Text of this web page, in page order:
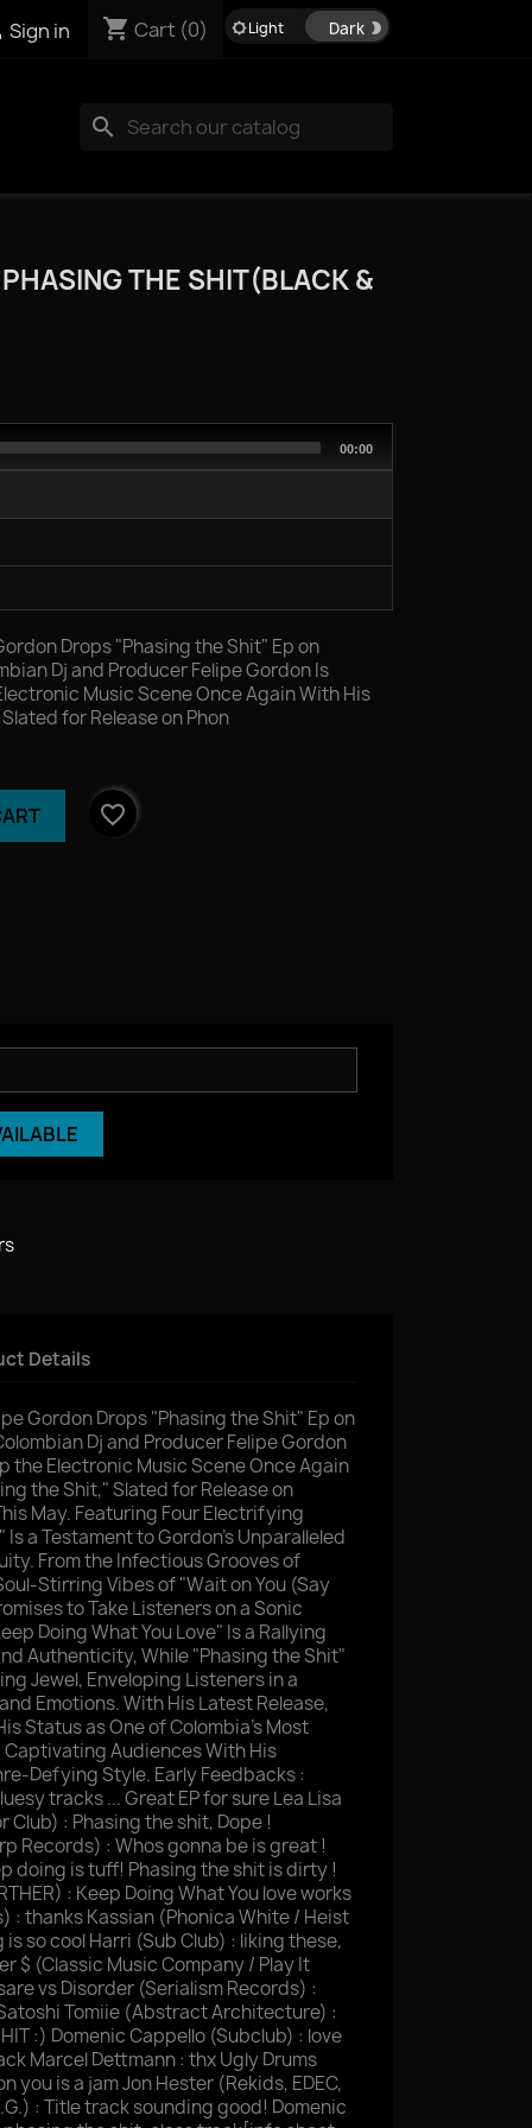
Sign in shopping_cart Cart (0) brightness_5 brightness_2
search
THE SHIT(BLACK &
Total
00:00
Drops "Phasing the Shit" Ep on
Dj and Producer Felipe Gordon Is
Music Scene Once Again With His
for Release on Phon
favorite_border
Details
Gordon Drops "Phasing the Shit" Ep on
Dj and Producer Felipe Gordon
the Electronic Music Scene Once Again
the Shit," Slated for Release on
May. Featuring Four Electrifying
a Testament to Gordon's Unparalleled
From the Infectious Grooves of
Stirring Vibes of "Wait on You (Say
to Take Listeners on a Sonic
Doing What You Love" Is a Rallying
Authenticity, While "Phasing the Shit"
Jewel, Enveloping Listeners in a
Emotions. With His Latest Release,
Status as One of Colombia's Most
Audiences With His
Defying Style. Early Feedbacks :
tracks ... Great EP for sure Lea Lisa
Club) : Phasing the shit, Dope !
Records) : Whos gonna be is great !
doing is tuff! Phasing the shit is dirty !
: Keep Doing What You love works
: thanks Kassian (Phonica White / Heist
so cool Harri (Sub Club) : liking these,
$ (Classic Music Company / Play It
vs Disorder (Serialism Records) :
Tomiie (Abstract Architecture) :
:) Domenic Cappello (Subclub) : love
Marcel Dettmann : thx Ugly Drums
you is a jam Jon Hester (Rekids, EDEC,
: Title track sounding good! Domenic